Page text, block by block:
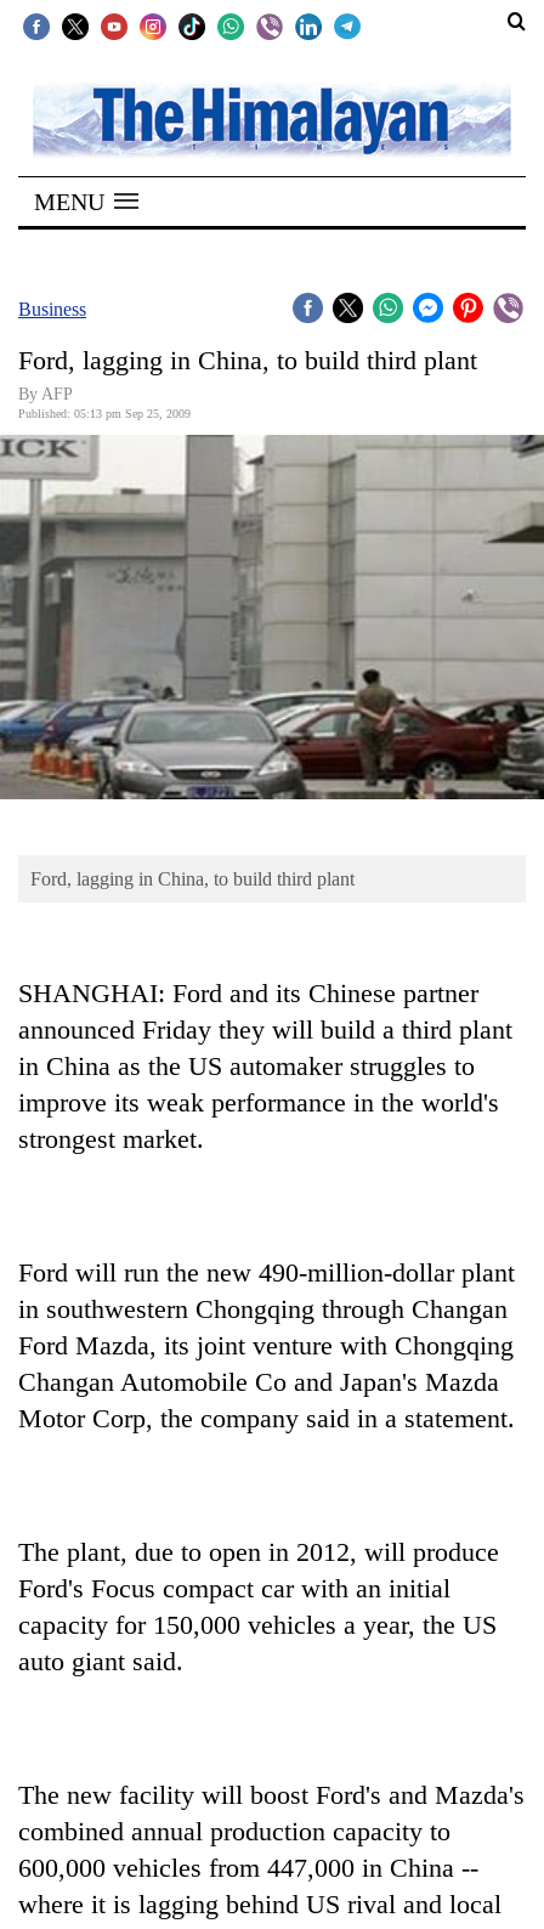
SECTIONS
Home
Kathmandu
Covid
Connect
World
Opinion
Business
World
Cup
Sports
Entertainment
Lifestyle
Blog
TRENDING
investors
Nepal
needs
Banking
Lessons
from
the
1997
Asian
financial
emerging
Nepali
entrepreneurs
selected
for
PM
Shah
meets
MENU
Business
Ford, lagging in China, to build third plant
By AFP
Published: 05:13 pm Sep 25, 2009
Ford, lagging in China, to build third plant
SHANGHAI: Ford and its Chinese partner
announced Friday they will build a third plant
in China as the US automaker struggles to
improve its weak performance in the world's
strongest market.
Ford will run the new 490-million-dollar plant
in southwestern Chongqing through Changan
Ford Mazda, its joint venture with Chongqing
Changan Automobile Co and Japan's Mazda
Motor Corp, the company said in a statement.
The plant, due to open in 2012, will produce
Ford's Focus compact car with an initial
capacity for 150,000 vehicles a year, the US
auto giant said.
The new facility will boost Ford's and Mazda's
combined annual production capacity to
600,000 vehicles from 447,000 in China --
where it is lagging behind US rival and local